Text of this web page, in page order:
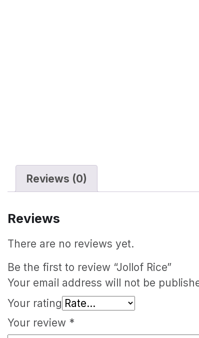
Reviews (0)
Reviews
There are no reviews yet.
Be the first to review “Jollof Rice”
Your email address will not be
Your rating
Your review *